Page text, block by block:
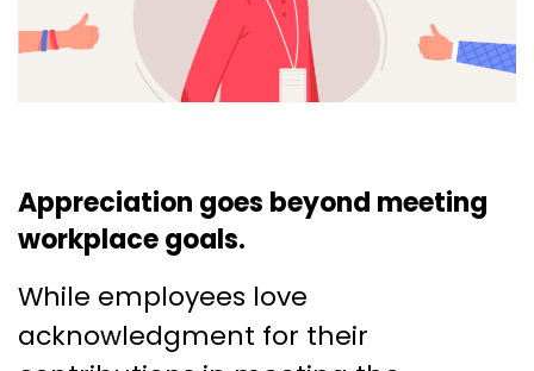
Appreciation goes beyond meeting
workplace goals.
While employees love
acknowledgment for their